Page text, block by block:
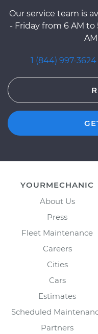
Our service team is
- Friday from 6 AM to
1 (844) 997-3624
YOURMECHANIC
About Us
Press
Fleet Maintenance
Careers
Cities
Cars
Estimates
Scheduled
Partners